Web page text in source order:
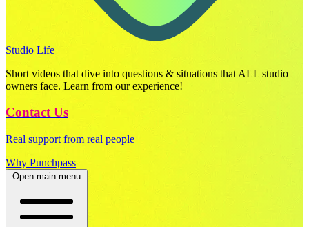
Studio Life
Short videos that dive into questions & situations that ALL studio
owners face. Learn from our experience!
Contact Us
Real support from real people
Why Punchpass
Open main menu